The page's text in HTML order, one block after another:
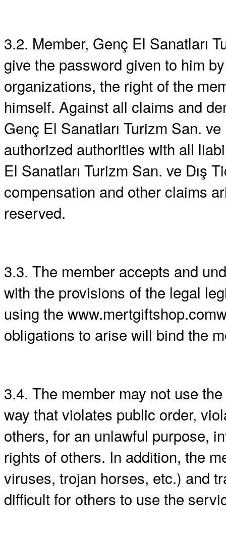
3.2. Member, Genç El Sanatları
give the password given to him
organizations, the right of the
himself. Against all claims and
Genç El Sanatları Turizm San.
authorized authorities with all
El Sanatları Turizm San. ve Dış
compensation and other claims
reserved.
3.3. The member accepts and
with the provisions of the legal
using the
obligations to arise will bind the
3.4. The member may not use
way that violates public order,
others, for an unlawful purpose,
rights of others. In addition, the
viruses, trojan horses, etc.) and
difficult for others to use the